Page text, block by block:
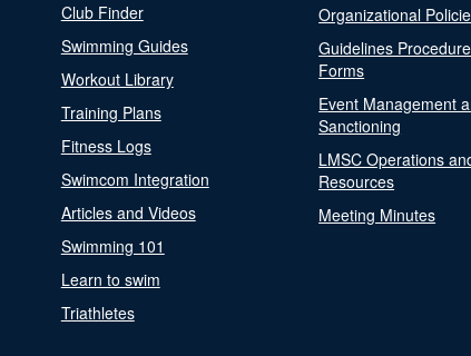
Club Finder
Swimming Guides
Workout Library
Training Plans
Fitness Logs
Swimcom Integration
Articles and Videos
Swimming 101
Learn to swim
Triathletes
Organizational
Guidelines
Forms
Event Management
Sanctioning
LMSC Operations
Resources
Meeting Minutes